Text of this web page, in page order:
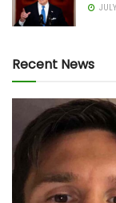
Recent News